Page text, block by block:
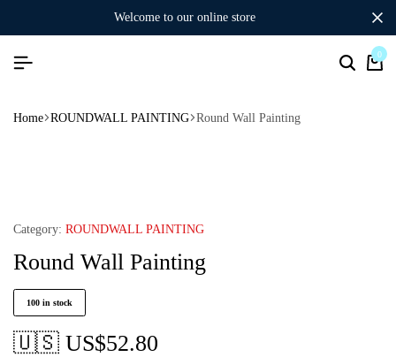
welcome to our online store
0
Home ROUNDWALL PAINTING Round Wall Painting
Category: ROUNDWALL PAINTING
Round Wall Painting
100 in stock
🇺🇸 US$52.80